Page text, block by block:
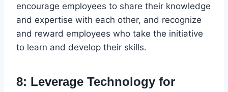
encourage employees to share their knowledge
and expertise with each other, and recognize
and reward employees who take the initiative
to learn and develop their skills.
8: Leverage Technology for